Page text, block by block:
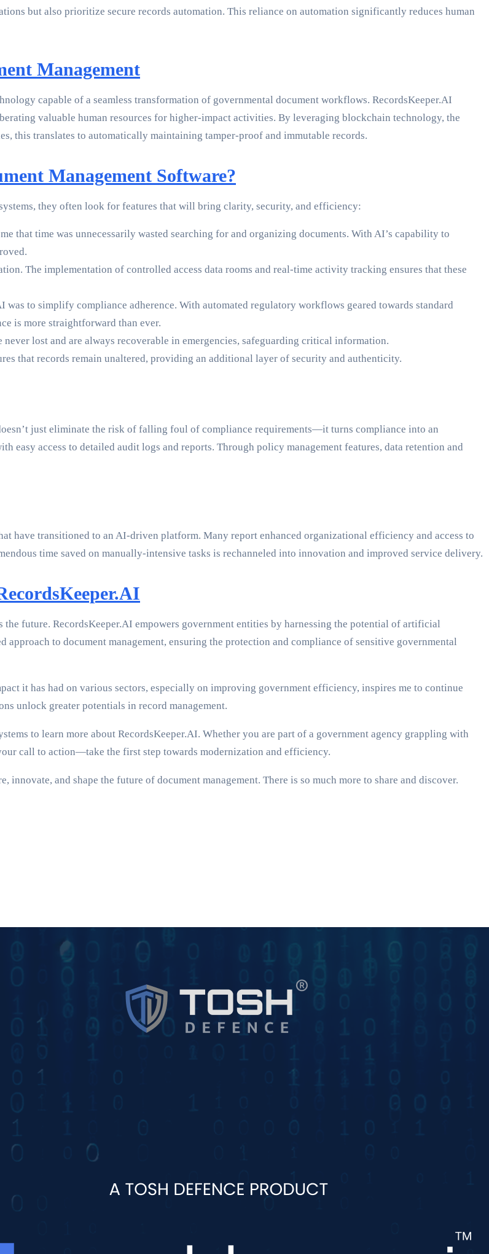
but also prioritize secure records automation. This reliance on automation significantly reduces human
Management
capable of a seamless transformation of governmental document workflows. RecordsKeeper.AI
valuable human resources for higher-impact activities. By leveraging blockchain technology, the
this translates to automatically maintaining tamper-proof and immutable records.
Management Software?
they often look for features that will bring clarity, security, and efficiency:
that time was unnecessarily wasted searching for and organizing documents. With AI’s capability to
The implementation of controlled access data rooms and real-time activity tracking ensures that these
was to simplify compliance adherence. With automated regulatory workflows geared towards standard
is more straightforward than ever.
never lost and are always recoverable in emergencies, safeguarding critical information.
that records remain unaltered, providing an additional layer of security and authenticity.
just eliminate the risk of falling foul of compliance requirements—it turns compliance into an
easy access to detailed audit logs and reports. Through policy management features, data retention and
have transitioned to an AI-driven platform. Many report enhanced organizational efficiency and access to
time saved on manually-intensive tasks is rechanneled into innovation and improved service delivery.
future. RecordsKeeper.AI empowers government entities by harnessing the potential of artificial
to document management, ensuring the protection and compliance of sensitive governmental
it has had on various sectors, especially on improving government efficiency, inspires me to continue
unlock greater potentials in record management.
to learn more about RecordsKeeper.AI. Whether you are part of a government agency grappling with
call to action—take the first step towards modernization and efficiency.
and shape the future of document management. There is so much more to share and discover.